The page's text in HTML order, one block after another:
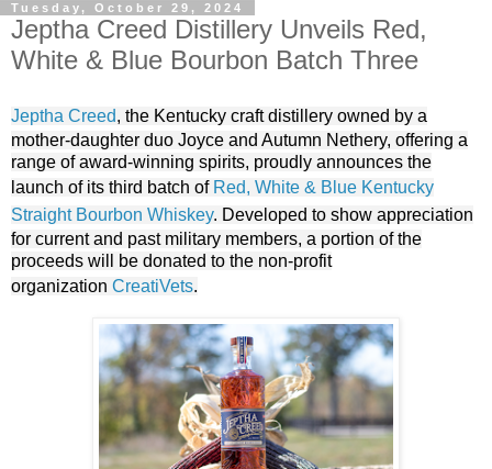
Tuesday, October 29, 2024
Jeptha Creed Distillery Unveils Red,
White & Blue Bourbon Batch Three
Jeptha Creed, the Kentucky craft distillery owned by a
mother-daughter duo Joyce and Autumn Nethery, offering a
range of award-winning spirits, proudly announces the
launch of its third batch of Red, White & Blue Kentucky
Straight Bourbon Whiskey. Developed to show appreciation
for current and past military members, a portion of the
proceeds will be donated to the non-profit
organization CreatiVets.